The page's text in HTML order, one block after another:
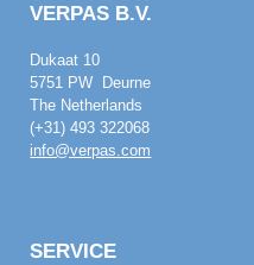
VERPAS B.V.
Dukaat 10
5751 PW Deurne
The Netherlands
(+31) 493 322068
info@verpas.com
SERVICE